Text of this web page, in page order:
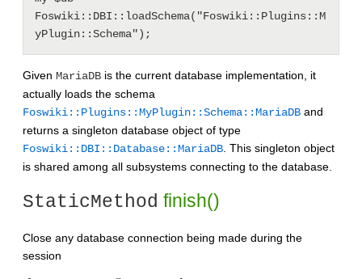
Foswiki::DBI::loadSchema("Foswiki::Plugins::M
Given MariaDB is the current database implementation, it
actually loads the schema
Foswiki::Plugins::MyPlugin::Schema::MariaDB and
returns a singleton database object of type
Foswiki::DBI::Database::MariaDB. This singleton object
is shared among all subsystems connecting to the database.
StaticMethod finish()
Close any database connection being made during the
session